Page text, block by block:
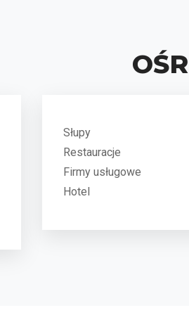
Słupy
Restauracje
Firmy usługowe
Hotel